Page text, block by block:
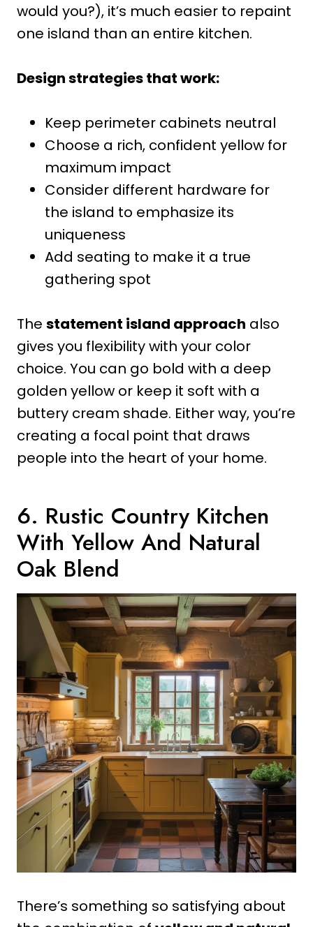
would you?), it’s much easier to repaint
one island than an entire kitchen.
Design strategies that work:
Keep perimeter cabinets neutral
Choose a rich, confident yellow for
maximum impact
Consider different hardware for
the island to emphasize its
uniqueness
Add seating to make it a true
gathering spot
The statement island approach also
gives you flexibility with your color
choice. You can go bold with a deep
golden yellow or keep it soft with a
buttery cream shade. Either way, you’re
creating a focal point that draws
people into the heart of your home.
6. Rustic Country Kitchen
With Yellow And Natural
Oak Blend
There’s something so satisfying about